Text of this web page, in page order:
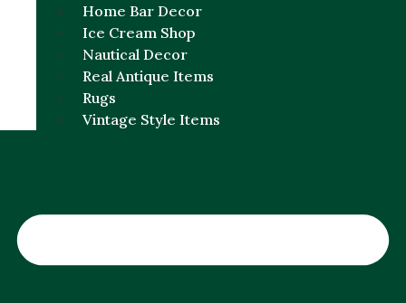
Home Bar Decor
Ice Cream Shop
Nautical Decor
Real Antique Items
Rugs
Vintage Style Items